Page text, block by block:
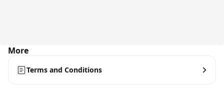
More
Terms and Conditions